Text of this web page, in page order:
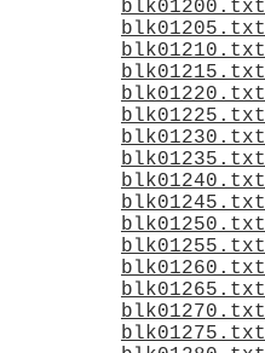
blk01200.txt
blk01205.txt
blk01210.txt
blk01215.txt
blk01220.txt
blk01225.txt
blk01230.txt
blk01235.txt
blk01240.txt
blk01245.txt
blk01250.txt
blk01255.txt
blk01260.txt
blk01265.txt
blk01270.txt
blk01275.txt